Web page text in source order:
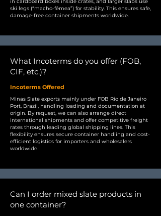
ski legs (“macho-fêmea”) for stability. This ensures safe,
damage-free container shipments worldwide.
What Incoterms do you offer (FOB,
CIF, etc.)?
Incoterms Offered
Minas Slate exports mainly under FOB Rio de Janeiro
Port, Brazil, handling loading and documentation at
origin. By request, we can also arrange direct
international shipments and offer competitive freight
rates through leading global shipping lines. This
flexibility ensures secure container handling and cost-
efficient logistics for importers and wholesalers
worldwide.
Can I order mixed slate products in
one container?